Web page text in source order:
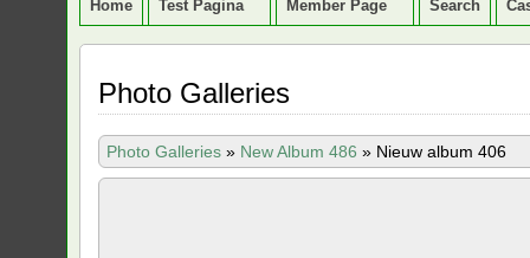
Home Test Pagina Member Page Search
Photo Galleries
Photo Galleries » New Album 486 » Nieuw album 406